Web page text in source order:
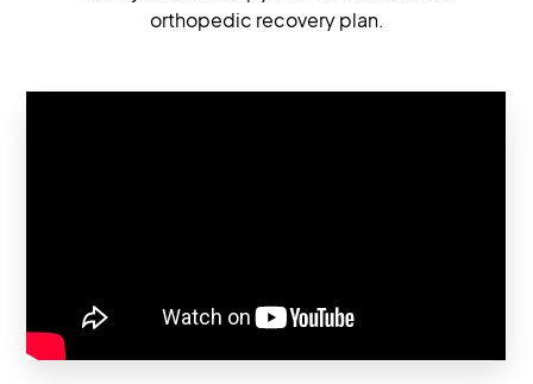
orthopedic recovery plan.